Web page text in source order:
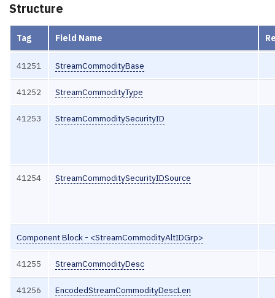
Structure
Tag Field Name
41251 StreamCommodityBase
41252 StreamCommodityType
41253 StreamCommoditySecurityID
41254 StreamCommoditySecurityIDSource
Component Block - <StreamCommodityAltIDGrp>
41255 StreamCommodityDesc
41256 EncodedStreamCommodityDescLen